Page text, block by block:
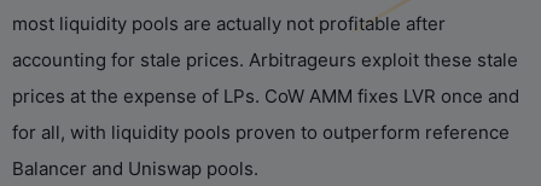
most liquidity pools are actually not profitable after
accounting for stale prices. Arbitrageurs exploit these stale
prices at the expense of LPs. CoW AMM fixes LVR once and
for all, with liquidity pools proven to outperform reference
Balancer and Uniswap pools.